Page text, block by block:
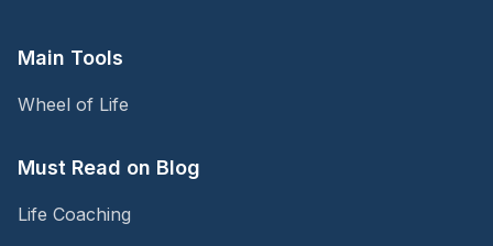
Main Tools
Wheel of Life
Must Read on Blog
Life Coaching